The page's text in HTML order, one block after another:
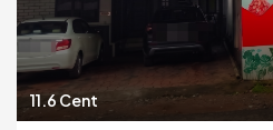
11.6 Cent